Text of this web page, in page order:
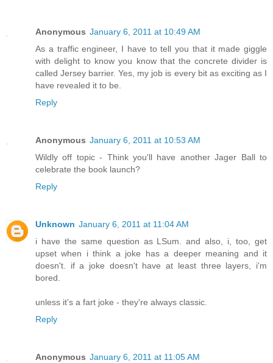
Anonymous January 6, 2011 at 10:49 AM
As a traffic engineer, I have to tell you that it made giggle
with delight to know you know that the concrete divider is
called Jersey barrier. Yes, my job is every bit as exciting as I
have revealed it to be.
Reply
Anonymous January 6, 2011 at 10:53 AM
Wildly off topic - Think you'll have another Jager Ball to
celebrate the book launch?
Reply
Unknown January 6, 2011 at 11:04 AM
i have the same question as LSum. and also, i, too, get
upset when i think a joke has a deeper meaning and it
doesn't. if a joke doesn't have at least three layers, i'm
bored.
unless it's a fart joke - they're always classic.
Reply
Anonymous January 6, 2011 at 11:05 AM